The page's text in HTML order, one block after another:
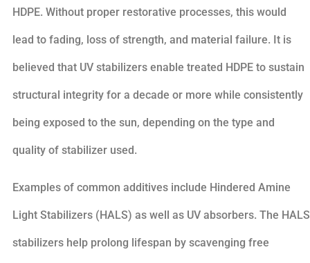
HDPE. Without proper restorative processes, this would
lead to fading, loss of strength, and material failure. It is
believed that UV stabilizers enable treated HDPE to sustain
structural integrity for a decade or more while consistently
being exposed to the sun, depending on the type and
quality of stabilizer used.
Examples of common additives include Hindered Amine
Light Stabilizers (HALS) as well as UV absorbers. The HALS
stabilizers help prolong lifespan by scavenging free